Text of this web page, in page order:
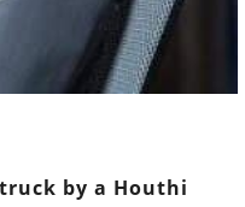
by a Houthi